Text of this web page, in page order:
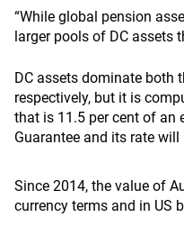
“While global pension
larger pools of DC assets
DC assets dominate both
respectively, but it is
that is 11.5 per cent of an
Guarantee and its rate
Since 2014, the value of
currency terms and in US